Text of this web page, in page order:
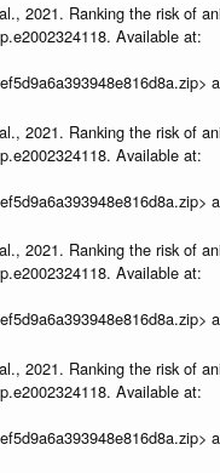
2021. Ranking the risk of
Available at:
2021. Ranking the risk of
Available at:
2021. Ranking the risk of
Available at:
2021. Ranking the risk of
Available at: